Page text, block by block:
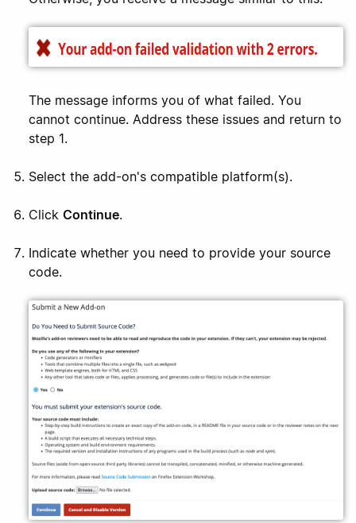
The message informs you of what failed. You
cannot continue. Address these issues and return to
step 1.
Select the add-on's compatible platform(s).
Click Continue.
Indicate whether you need to provide your source
code.